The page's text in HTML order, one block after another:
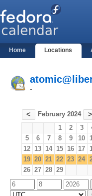
Home Locations
-
< February 2024 >
1 2 3
5
6 7 8 9 10
12 13 14 15 16 17
19 20 21 22 23 24
26 27 28 29